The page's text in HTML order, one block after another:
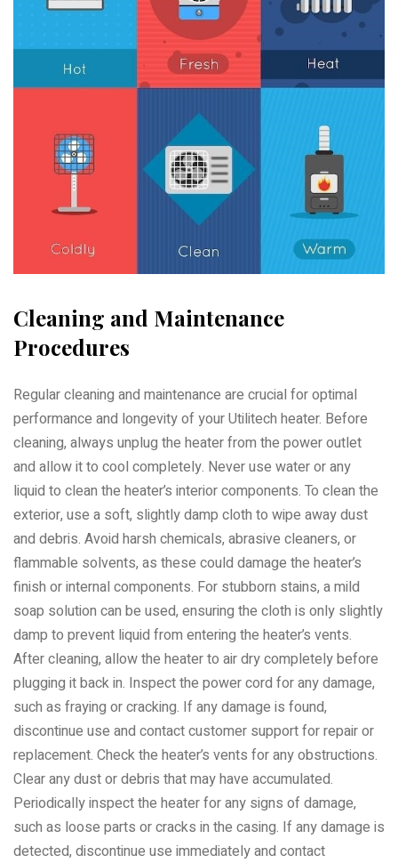
Cleaning and Maintenance
Procedures
Regular cleaning and maintenance are crucial for optimal
performance and longevity of your Utilitech heater. Before
cleaning, always unplug the heater from the power outlet
and allow it to cool completely. Never use water or any
liquid to clean the heater’s interior components. To clean the
exterior, use a soft, slightly damp cloth to wipe away dust
and debris. Avoid harsh chemicals, abrasive cleaners, or
flammable solvents, as these could damage the heater’s
finish or internal components. For stubborn stains, a mild
soap solution can be used, ensuring the cloth is only slightly
damp to prevent liquid from entering the heater’s vents.
After cleaning, allow the heater to air dry completely before
plugging it back in. Inspect the power cord for any damage,
such as fraying or cracking. If any damage is found,
discontinue use and contact customer support for repair or
replacement. Check the heater’s vents for any obstructions.
Clear any dust or debris that may have accumulated.
Periodically inspect the heater for any signs of damage,
such as loose parts or cracks in the casing. If any damage is
detected, discontinue use immediately and contact